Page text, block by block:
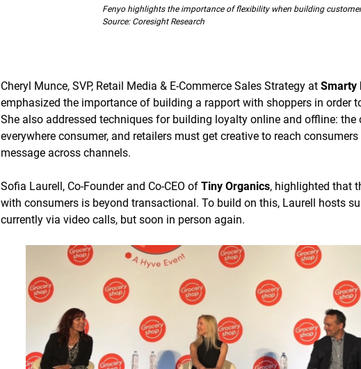
Fenyo highlights the importance of flexibility when building
Source: Coresight Research
Cheryl Munce, SVP, Retail Media & E-Commerce Sales Strategy at Smarty
emphasized the importance of building a rapport with shoppers in order
She also addressed techniques for building loyalty online and offline: the
everywhere consumer, and retailers must get creative to reach
message across channels.
Sofia Laurell, Co-Founder and Co-CEO of Tiny Organics, highlighted that
with consumers is beyond transactional. To build on this, Laurell hosts
currently via video calls, but soon in person again.